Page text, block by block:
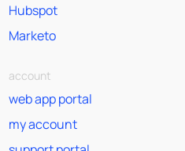
Hubspot
Marketo
account
web app portal
my account